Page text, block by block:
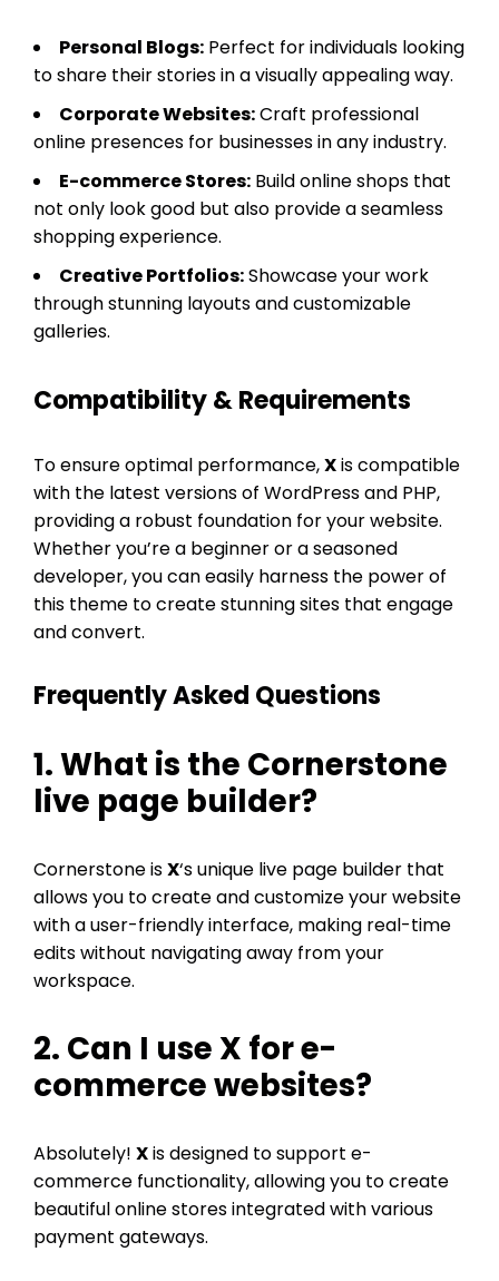
Personal Blogs: Perfect for individuals looking
to share their stories in a visually appealing way.
Corporate Websites:Craft professional
online presences for businesses in any industry.
E-commerce Stores: Build online shops that
not only look good but also provide a seamless
shopping experience.
Creative Portfolios:Showcase your work
through stunning layouts and customizable
galleries.
Compatibility & Requirements
To ensure optimal performance,Xis compatible
with the latest versions of WordPress and PHP,
providing a robust foundation for your website.
Whether you’re a beginner or a seasoned
developer, you can easily harness the power of
this theme to create stunning sites that engage
and convert.
Frequently Asked Questions
1. What is the Cornerstone
live page builder?
Cornerstone isX‘s unique live page builder that
allows you to create and customize your website
with a user-friendly interface, making real-time
edits without navigating away from your
workspace.
2. Can I use X for e-
commerce websites?
Absolutely! Xis designed to support e-
commerce functionality, allowing you to create
beautiful online stores integrated with various
payment gateways.